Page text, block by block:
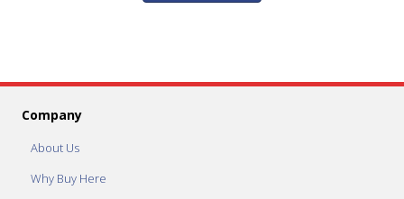
Company
About Us
Why Buy Here